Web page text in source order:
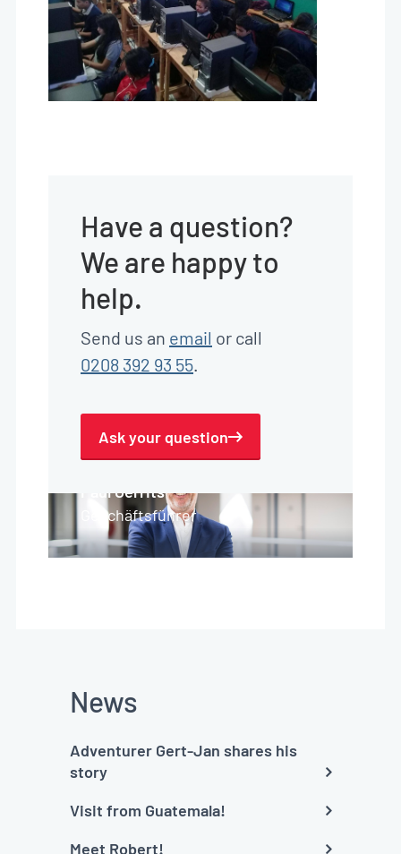
News
Adventurer Gert-Jan shares his
story
Visit from Guatemala!
Meet Robert!
Paul Gerrits
Geschäftsführer
Have a question?
We are happy to
help.
Send us an email or call
0208 392 93 55.
Ask your question